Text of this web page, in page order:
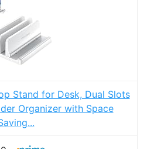
Stand for Desk, Dual Slots
Organizer with Space